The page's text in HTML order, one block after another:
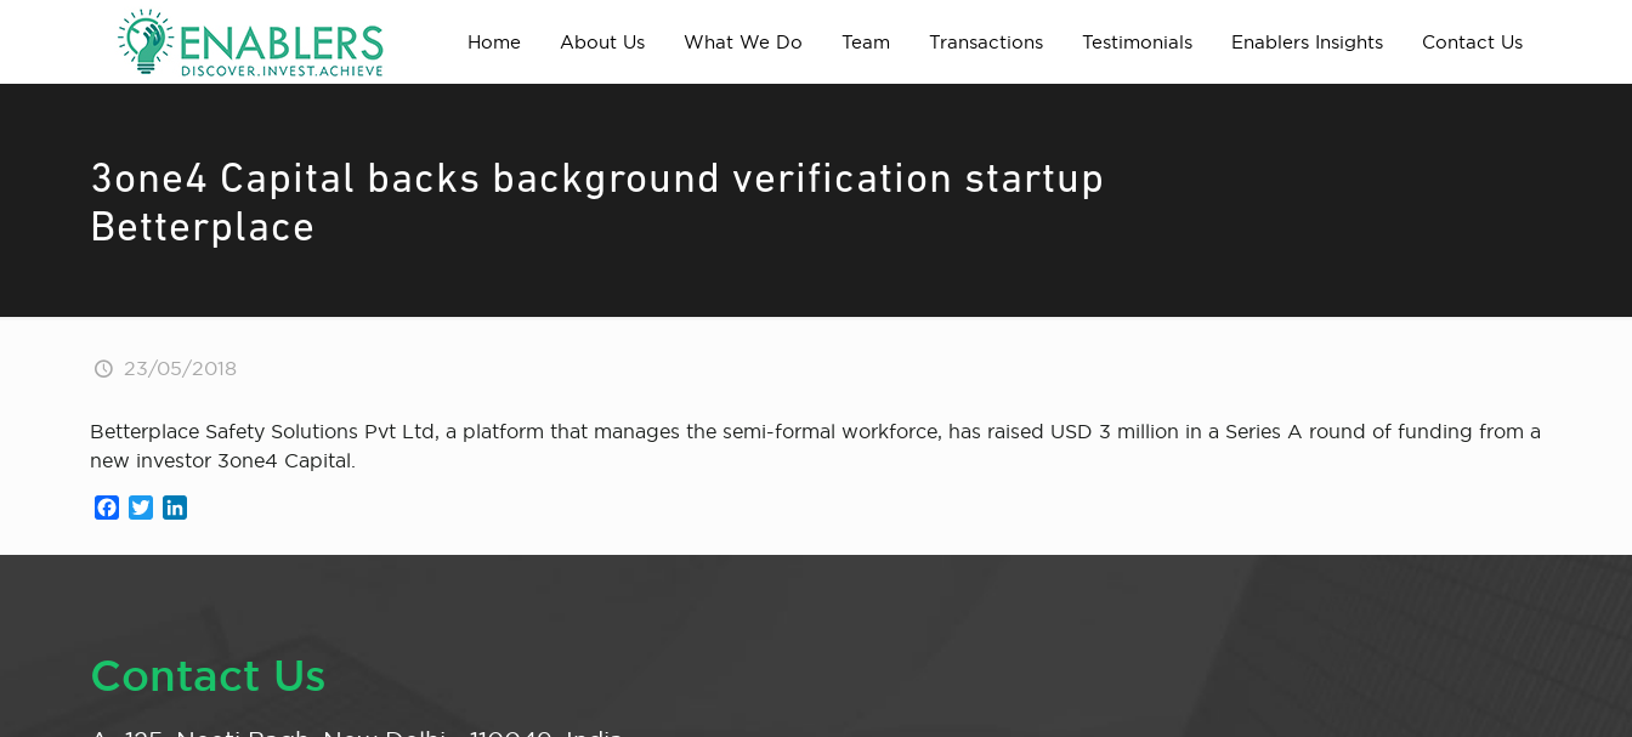
Home About Us What We Do Team Transactions Testimonials Enablers Insights Contact Us
3one4 Capital backs background verification startup
Betterplace
23/05/2018
Betterplace Safety Solutions Pvt Ltd, a platform that manages the semi-formal workforce, has raised USD 3 million in a Series A round of funding from a
new investor 3one4 Capital.
Facebook
Twitter
Contact Us